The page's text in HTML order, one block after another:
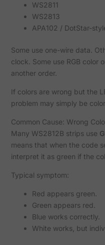
WS2811
WS2813
APA102 / DotStar-
Some use one-wire data.
clock. Some use RGB color
another order.
If colors are wrong but the
problem may simply be
Common Cause: Wrong
Many WS2812B strips use
means that when the code
interpret it as green if the
Typical symptom:
Red appears green.
Green appears red.
Blue works correctly.
White works, but